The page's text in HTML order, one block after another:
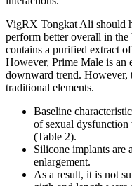
VigRX Tongkat Ali should
perform better overall in
contains a purified extract
However, Prime Male is an
downward trend. However,
traditional elements.
Baseline
of sexual dysfunction
(Table 2).
Silicone implants are
enlargement.
As a result, it is not